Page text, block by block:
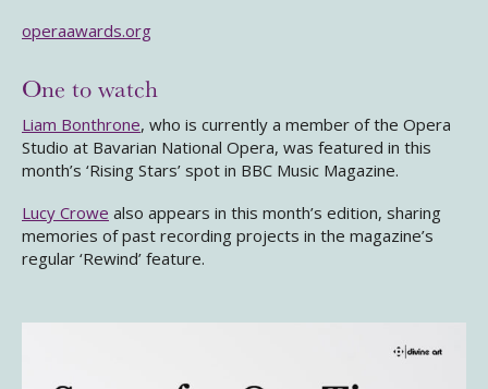
operaawards.org
One to watch
Liam Bonthrone, who is currently a member of the Opera
Studio at Bavarian National Opera, was featured in this
month’s ‘Rising Stars’ spot in BBC Music Magazine.
Lucy Crowe also appears in this month’s edition, sharing
memories of past recording projects in the magazine’s
regular ‘Rewind’ feature.